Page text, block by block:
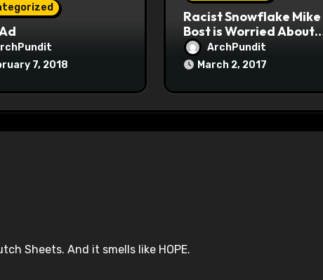
7, 2018
Racist Snowflake Mike
Bost is Worried About
Maoist Struggle Session
at Town Halls
ArchPundit
March 2, 2017
Sheets. And it smells like HOPE.